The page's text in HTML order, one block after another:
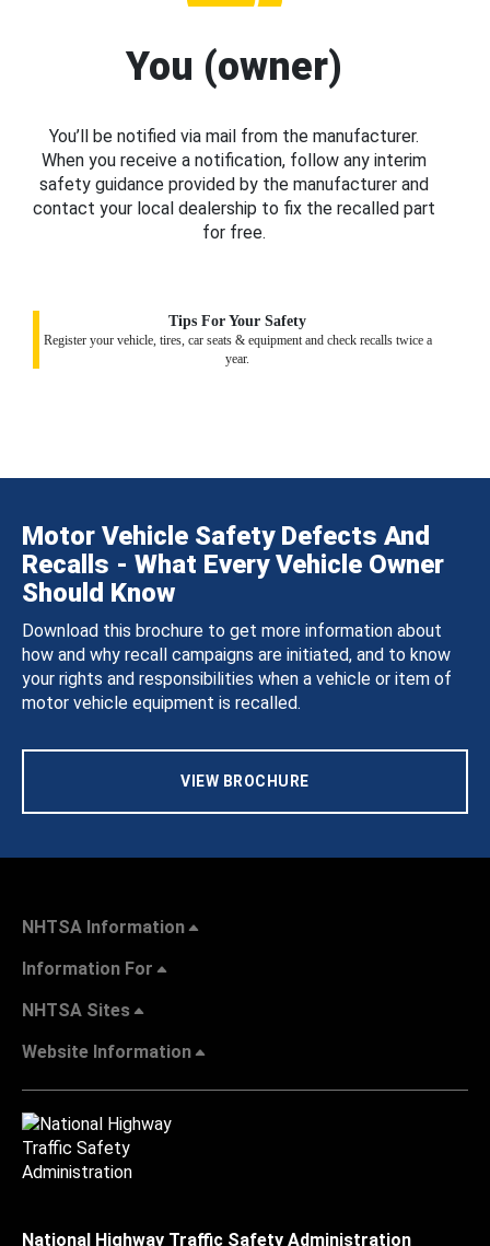
You (owner)
You’ll be notified via mail from the manufacturer.
When you receive a notification, follow any interim
safety guidance provided by the manufacturer and
contact your local dealership to fix the recalled part
for free.
Tips For Your Safety
Register your vehicle, tires, car seats & equipment and check recalls twice a
year.
Motor Vehicle Safety Defects And
Recalls - What Every Vehicle Owner
Should Know
Download this brochure to get more information about
how and why recall campaigns are initiated, and to know
your rights and responsibilities when a vehicle or item of
motor vehicle equipment is recalled.
VIEW BROCHURE
NHTSA Information
Information For
NHTSA Sites
Website Information
National Highway Traffic Safety Administration